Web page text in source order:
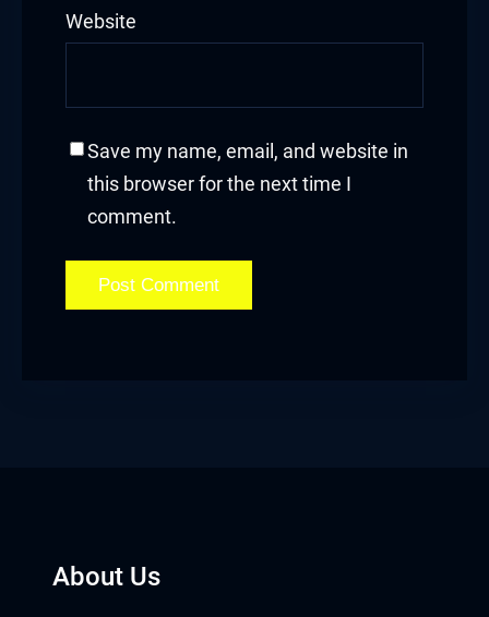
Website
Save my name, email, and website in
this browser for the next time I
comment.
About Us